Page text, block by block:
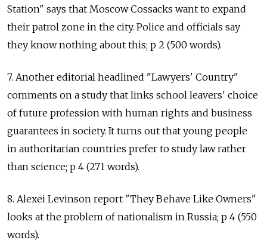
Station" says that Moscow Cossacks want to expand
their patrol zone in the city. Police and officials say
they know nothing about this; p 2 (500 words).
7. Another editorial headlined "Lawyers' Country"
comments on a study that links school leavers' choice
of future profession with human rights and business
guarantees in society. It turns out that young people
in authoritarian countries prefer to study law rather
than science; p 4 (271 words).
8. Alexei Levinson report "They Behave Like Owners"
looks at the problem of nationalism in Russia; p 4 (550
words).